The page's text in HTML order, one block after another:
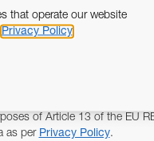
of Article 13 of the EU
as per Privacy Policy.
that operate our website
Privacy Policy